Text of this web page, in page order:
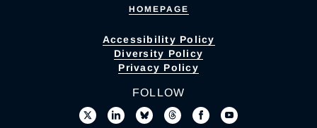
HOMEPAGE
Accessibility Policy
Diversity Policy
Privacy Policy
FOLLOW